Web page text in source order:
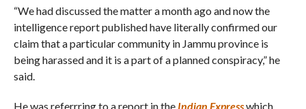
“We had discussed the matter a month ago and now the
intelligence report published have literally confirmed our
claim that a particular community in Jammu province is
being harassed and it is a part of a planned conspiracy,” he
said.
He was referrring to a report in the Indian Expresswhich